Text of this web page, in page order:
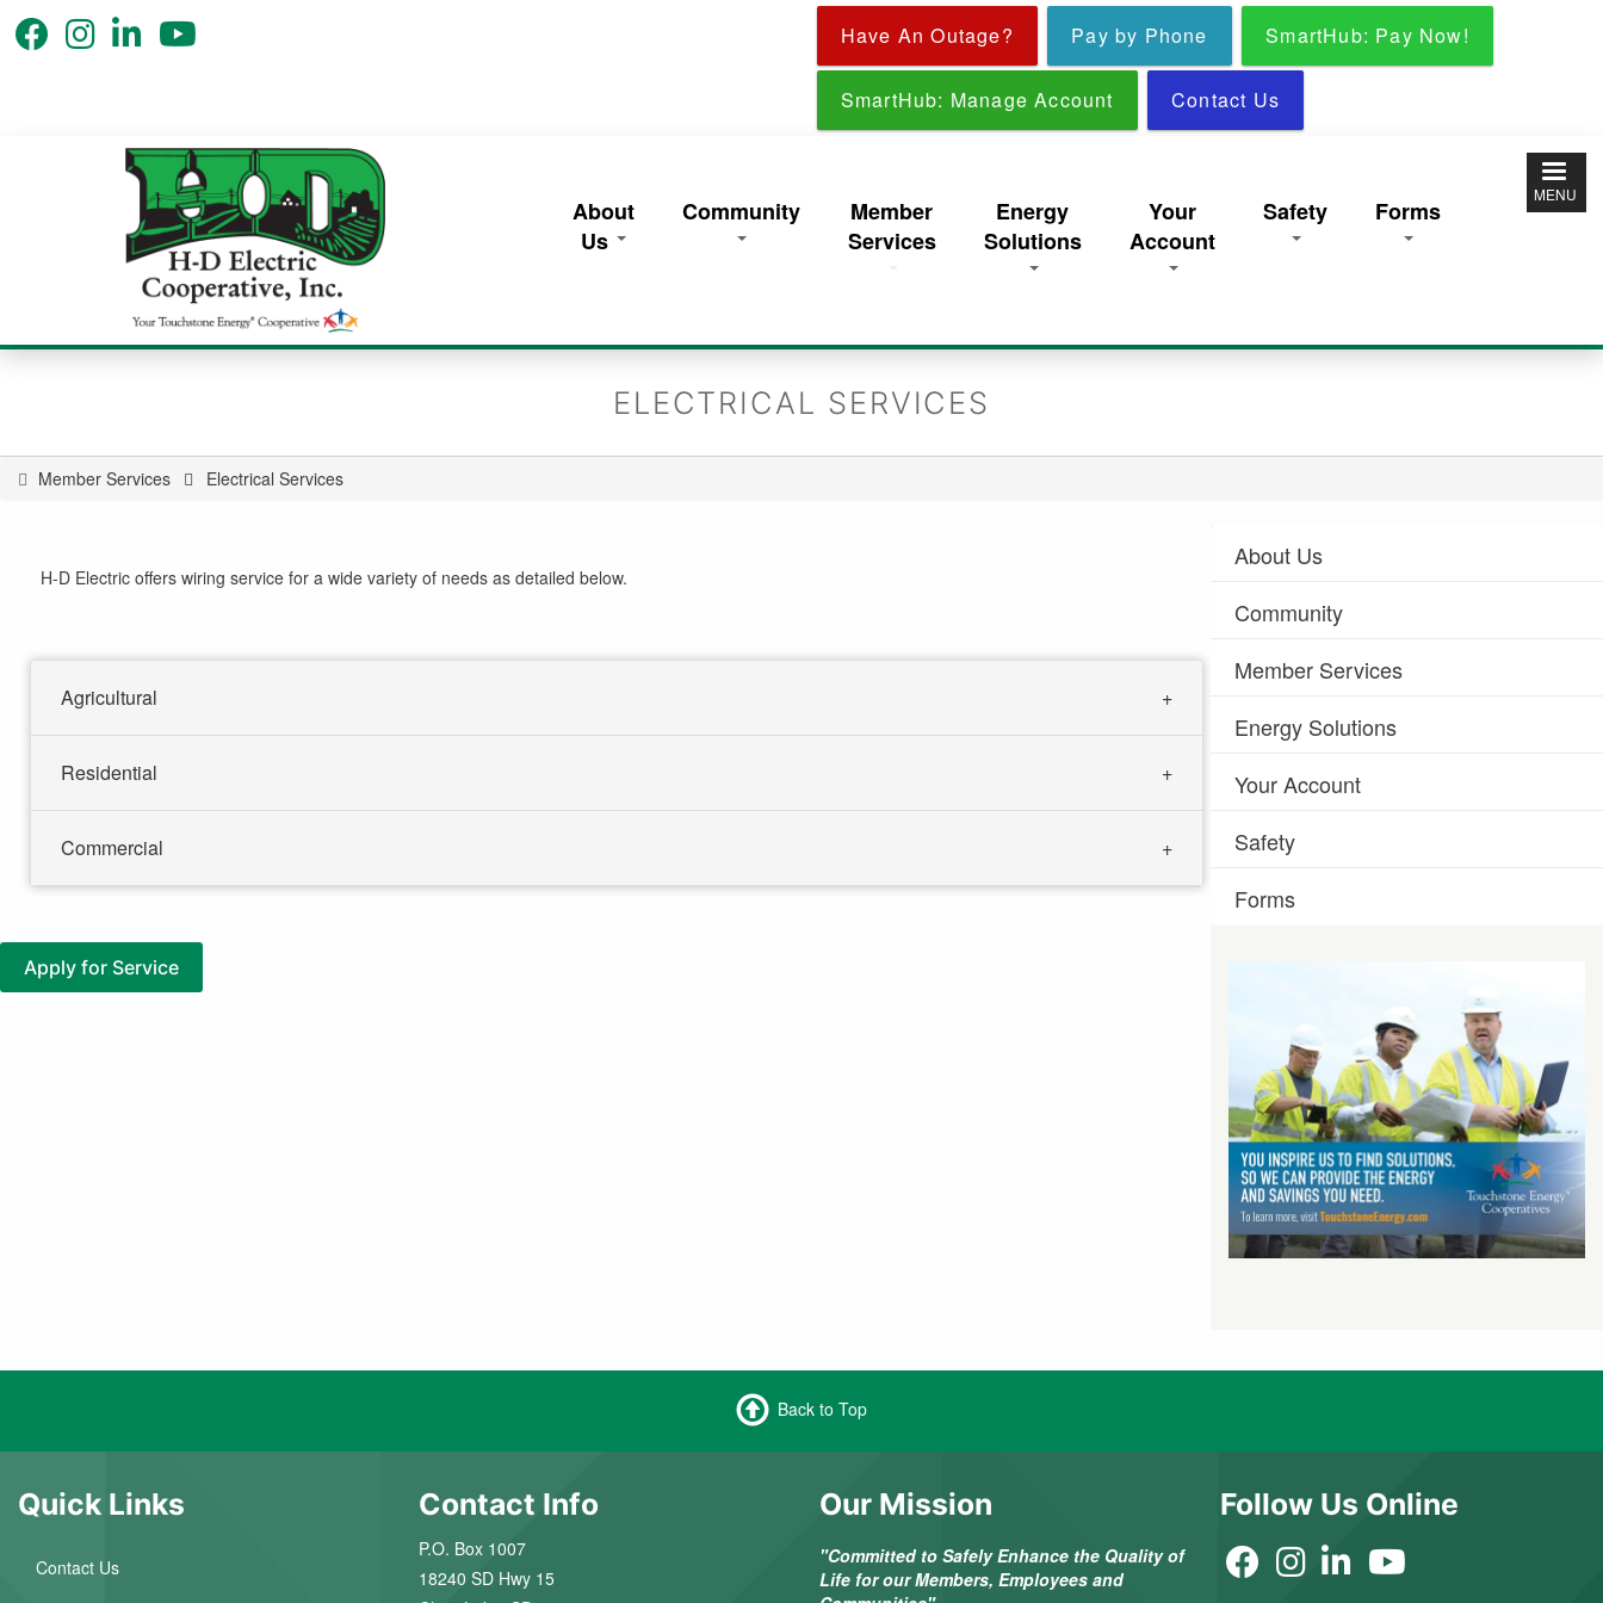
Have An Outage? Pay by Phone SmartHub: Pay Now!
SmartHub: Manage Account Contact Us
About
Us
Community
Member
Services
Energy
Solutions
Your
Account
Safety Forms
MENU
ELECTRICAL SERVICES
You
Member Services Electrical Services
H-D Electric offers wiring service for a wide variety of needs as detailed below.
Agricultural
Residential
Commercial
Apply for Service
About Us
Community
Member Services
Energy Solutions
Your Account
Safety
Forms
Back to Top
Quick Links
Contact Us
Contact Info
P.O. Box 1007
18240 SD Hwy 15
Our Mission
"Committed to Safely Enhance the Quality of
Life for our Members, Employees and
Follow Us Online